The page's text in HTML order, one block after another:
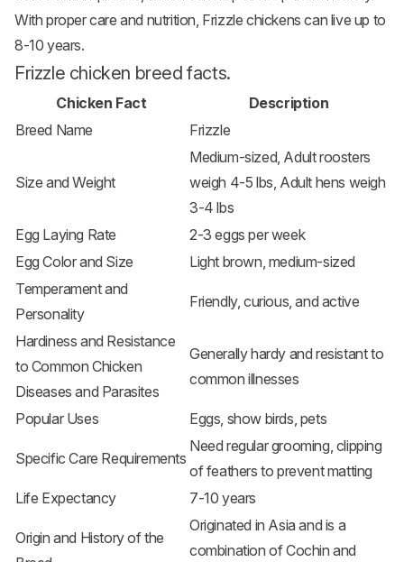
With proper care and nutrition, Frizzle chickens can live up to
8-10 years.
Frizzle chicken breed facts.
Chicken Fact
Description
Breed Name
Frizzle
Size and Weight
Medium-sized, Adult roosters
weigh 4-5 lbs, Adult hens weigh
3-4 lbs
Egg Laying Rate
2-3 eggs per week
Egg Color and Size
Light brown, medium-sized
Temperament and
Personality
Friendly, curious, and active
Hardiness and Resistance
to Common Chicken
Diseases and Parasites
Generally hardy and resistant to
common illnesses
Popular Uses Eggs, show birds, pets
Specific Care Requirements
Need regular grooming, clipping
of feathers to prevent matting
Life Expectancy
7-10 years
Origin and History of the
Originated in Asia and is a
combination of Cochin and